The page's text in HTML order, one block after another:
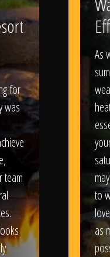
for
was
team
As
to
as